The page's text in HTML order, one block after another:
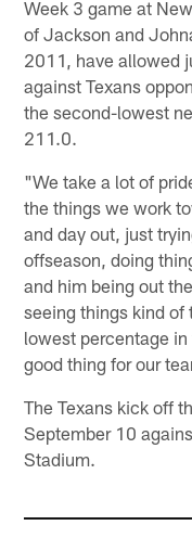
Week 3 game at
of Jackson and
2011, have allowed
against Texans
the second-lowest
211.0.
"We take a lot of
the things we work
and day out, just
offseason, doing
and him being out
seeing things kind of
lowest percentage
good thing for our
The Texans kick off
September 10
Stadium.